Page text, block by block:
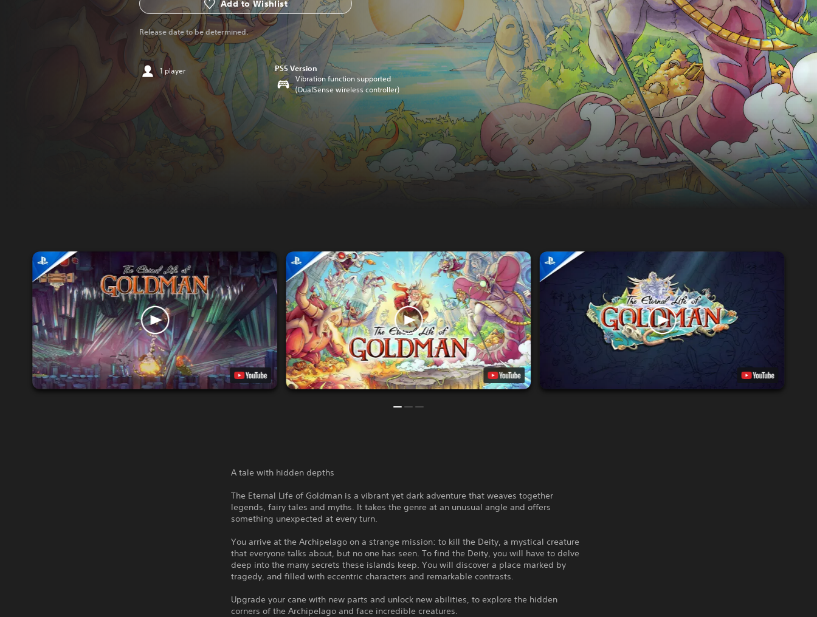
Add to Wishlist
Release date to be determined.
1 player PS5 Version
Vibration function supported
(DualSense wireless controller)
A tale with hidden depths
The Eternal Life of Goldman is a vibrant yet dark adventure that weaves together
legends, fairy tales and myths. It takes the genre at an unusual angle and offers
something unexpected at every turn.
You arrive at the Archipelago on a strange mission: to kill the Deity, a mystical creature
that everyone talks about, but no one has seen. To find the Deity, you will have to delve
deep into the many secrets these islands keep. You will discover a place marked by
tragedy, and filled with eccentric characters and remarkable contrasts.
Upgrade your cane with new parts and unlock new abilities, to explore the hidden
corners of the Archipelago and face incredible creatures.